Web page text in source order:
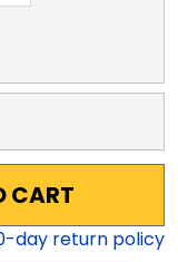
CART
-day return policy